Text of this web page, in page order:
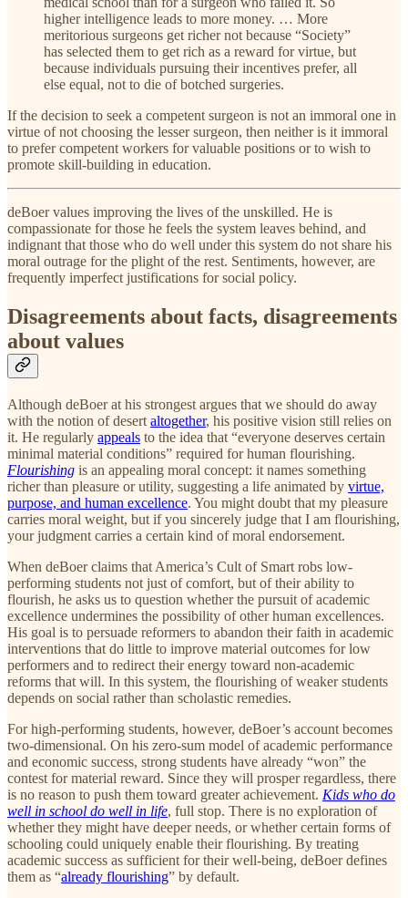
higher intelligence leads to more money. … More
meritorious surgeons get richer not because “Society”
has selected them to get rich as a reward for virtue, but
because individuals pursuing their incentives prefer, all
else equal, not to die of botched surgeries.
If the decision to seek a competent surgeon is not an immoral one in
virtue of not choosing the lesser surgeon, then neither is it immoral
to prefer competent workers for valuable positions or to wish to
promote skill-building in education.
deBoer values improving the lives of the unskilled. He is
compassionate for those he feels the system leaves behind, and
indignant that those who do well under this system do not share his
moral outrage for the plight of the rest. Sentiments, however, are
frequently imperfect justifications for social policy.
Disagreements about facts, disagreements
about values
Although deBoer at his strongest argues that we should do away
with the notion of desert altogether, his positive vision still relies on
it. He regularly appeals to the idea that “everyone deserves certain
minimal material conditions” required for human flourishing.
Flourishing is an appealing moral concept: it names something
richer than pleasure or utility, suggesting a life animated by virtue,
purpose, and human excellence. You might doubt that my pleasure
carries moral weight, but if you sincerely judge that I am flourishing,
your judgment carries a certain kind of moral endorsement.
When deBoer claims that America’s Cult of Smart robs low-
performing students not just of comfort, but of their ability to
flourish, he asks us to question whether the pursuit of academic
excellence undermines the possibility of other human excellences.
His goal is to persuade reformers to abandon their faith in academic
interventions that do little to improve material outcomes for low
performers and to redirect their energy toward non-academic
reforms that will. In this system, the flourishing of weaker students
depends on social rather than scholastic remedies.
For high-performing students, however, deBoer’s account becomes
two-dimensional. On his zero-sum model of academic performance
and economic success, strong students have already “won” the
contest for material reward. Since they will prosper regardless, there
is no reason to push them toward greater achievement. Kids who do
well in school do well in life, full stop. There is no exploration of
whether they might have deeper needs, or whether certain forms of
schooling could uniquely enable their flourishing. By treating
academic success as sufficient for their well-being, deBoer defines
them as “already flourishing” by default.